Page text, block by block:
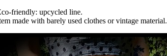
friendly: upcycled line.
made with barely used clothes or vintage material.